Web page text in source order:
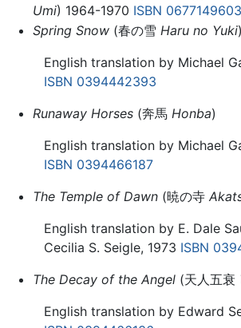
Umi) 1964-1970 ISBN 0677149603
Spring Snow(春の雪 Haru no Yuki)
English translation by Michael
ISBN 0394442393
Runaway Horses(奔馬 Honba)
English translation by Michael
ISBN 0394466187
The Temple of Dawn(暁の寺
English translation by E. Dale
Cecilia S. Seigle, 1973 ISBN
The Decay of the Angel(天人五衰
English translation by Edward